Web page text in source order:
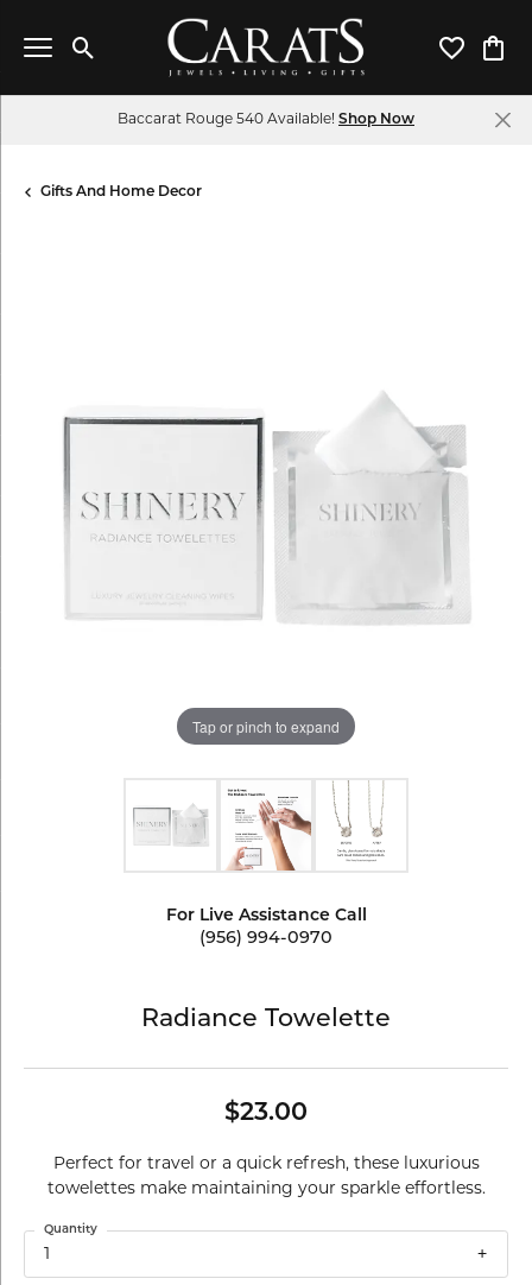
Toggle Search Menu Toggle
Baccarat Rouge 540 Available! Shop Now
Gifts And Home Decor
Tap or pinch to expand
For Live Assistance Call
(956) 994-0970
Radiance Towelette
$23.00
Perfect for travel or a quick refresh, these luxurious
towelettes make maintaining your sparkle effortless.
1
Quantity